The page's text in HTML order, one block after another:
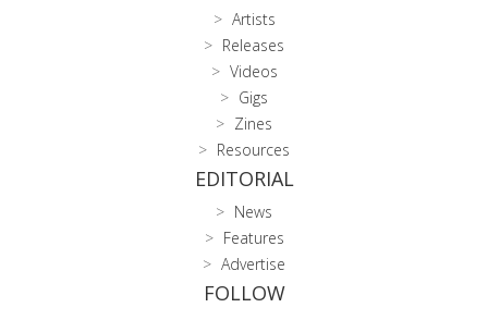
Artists
Releases
Videos
Gigs
Zines
Resources
EDITORIAL
News
Features
Advertise
FOLLOW